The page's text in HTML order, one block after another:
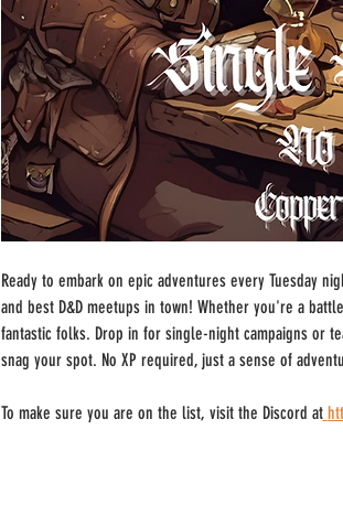
Ready to embark on epic adventures every Tuesday
and best D&D meetups in town! Whether you're a
fantastic folks. Drop in for single-night campaigns or
snag your spot. No XP required, just a sense of
To make sure you are on the list, visit the Discord at